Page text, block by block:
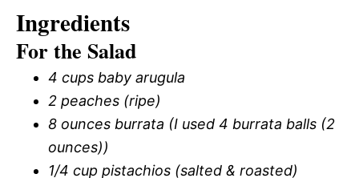
Ingredients
For the Salad
4 cups baby arugula
2 peaches (ripe)
8 ounces burrata (I used 4 burrata balls (2
ounces))
1/4 cup pistachios (salted & roasted)